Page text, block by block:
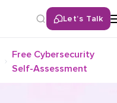
Let’s Talk
Free Cybersecurity
Self-Assessment